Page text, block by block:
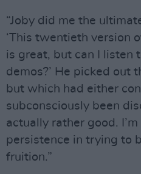
“Joby did me the
‘This twentieth version
is great, but can I listen
demos?’ He picked out
but which had either
subconsciously been
actually rather good.
persistence in trying to
fruition.”